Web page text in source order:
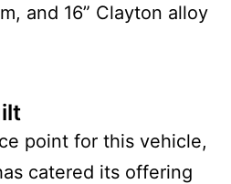
and 16” Clayton alloy
point for this vehicle,
catered its offering